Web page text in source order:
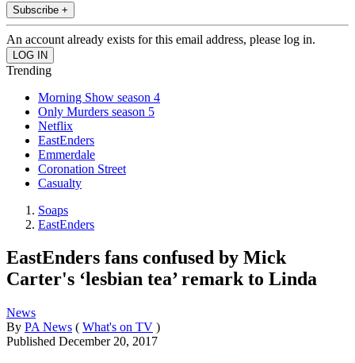
Subscribe +
An account already exists for this email address, please log in.
Trending
Morning Show season 4
Only Murders season 5
Netflix
EastEnders
Emmerdale
Coronation Street
Casualty
Soaps
EastEnders
EastEnders fans confused by Mick
Carter's ‘lesbian tea’ remark to Linda
News
By PA News ( What's on TV )
Published December 20, 2017